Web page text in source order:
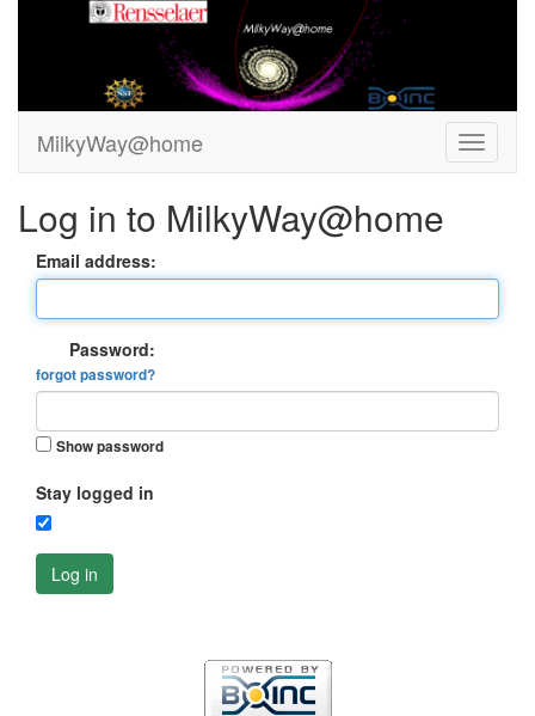
MilkyWay@home
Log in to MilkyWay@home
Email address:
Password:
forgot password?
Show password
Stay logged in
Log in